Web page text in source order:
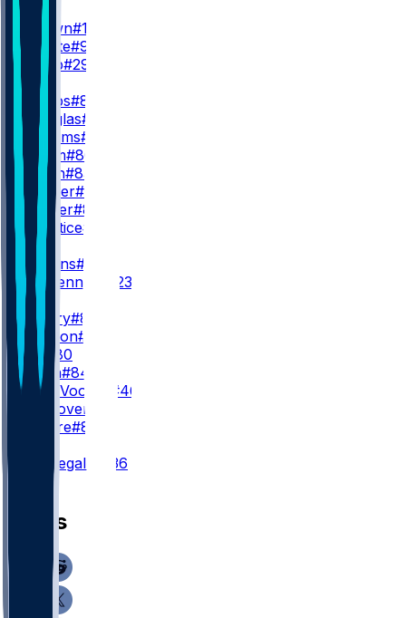
WR1
A. Brown#1
K. Boutte#9
J. Webb#29
WR2
R. Doubs#87
D. Douglas#3
K. Williams#8
E. Chism#86
K. Dixon#83
C. Dorner#88
T. Palmer#80
K. Prentice#19
WR3
M. Hollins#13
N. DeGennaro
#23
TE
H. Henry#85
E. Raridon#82
J. Hill #80
T. Arkin#84
M. Van Vooren
#46
J. Westover
C. Dippre#81
A. Borregales
#36
News